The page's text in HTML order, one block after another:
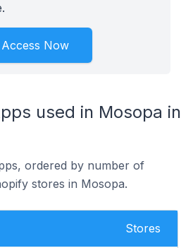
Access Now
used in Mosopa in
ordered by number of
stores in Mosopa.
Stores